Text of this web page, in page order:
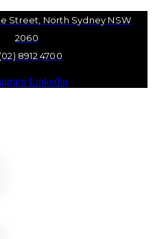
Street, North Sydney NSW
2060
(02) 8912 4700
Linkedin